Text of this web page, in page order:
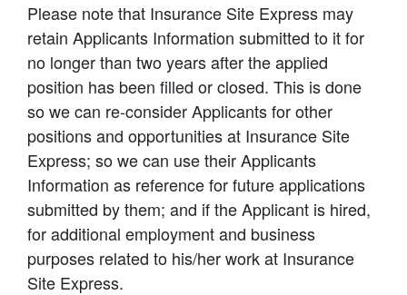
Please note that Insurance Site Express may
retain Applicants Information submitted to it for
no longer than two years after the applied
position has been filled or closed. This is done
so we can re-consider Applicants for other
positions and opportunities at Insurance Site
Express; so we can use their Applicants
Information as reference for future applications
submitted by them; and if the Applicant is hired,
for additional employment and business
purposes related to his/her work at Insurance
Site Express.